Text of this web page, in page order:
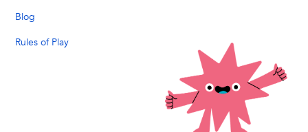
Blog
Rules of Play